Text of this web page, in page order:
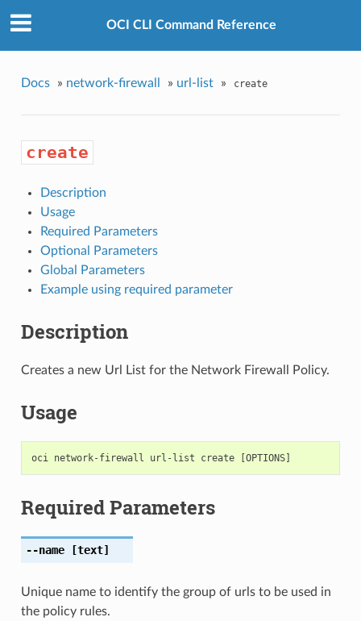
OCI CLI Command Reference
Docs » network-firewall » url-list » create
create
Description
Usage
Required Parameters
Optional Parameters
Global Parameters
Example using required parameter
Description
Creates a new Url List for the Network Firewall Policy.
Usage
Required Parameters
--name[text]
Unique name to identify the group of urls to be used in
the policy rules.